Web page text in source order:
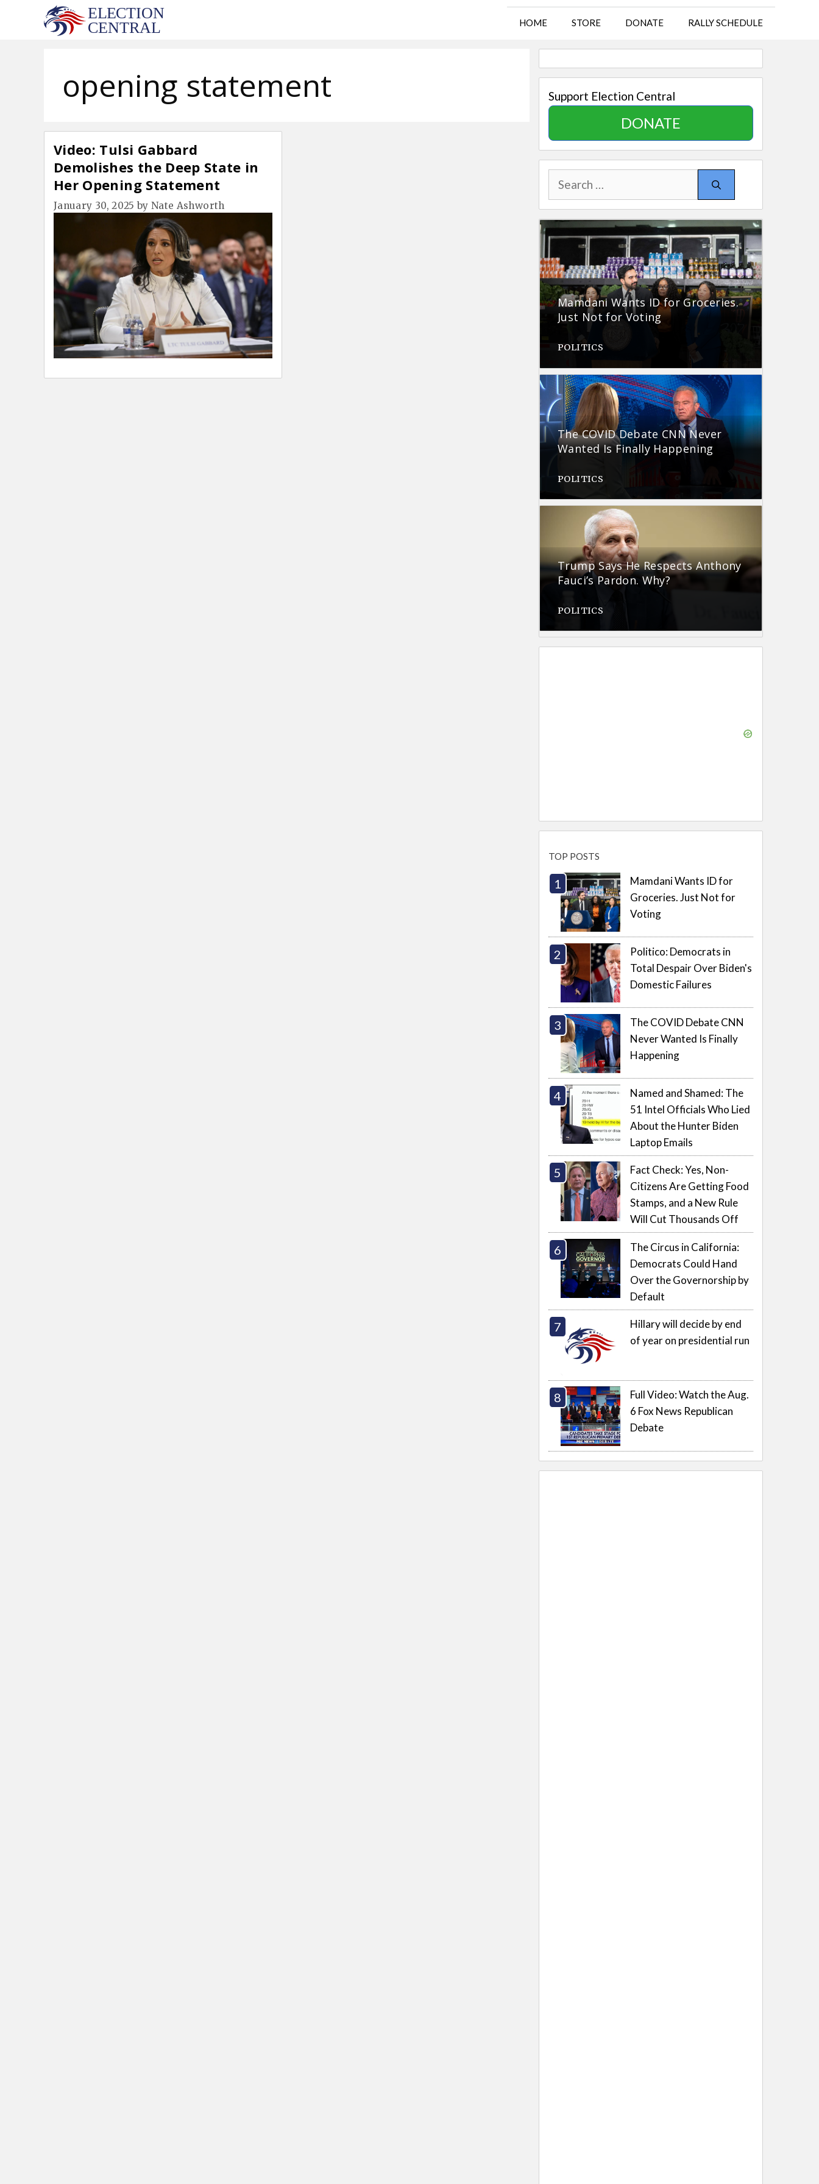
HOME STORE DONATE RALLY SCHEDULE
opening statement
Video: Tulsi Gabbard
Demolishes the Deep State in
Her Opening Statement
January 30, 2025 byNate Ashworth
Support Election Central
DONATE
Search
for:
Mamdani Wants ID for Groceries.
Just Not for Voting
POLITICS
The COVID Debate CNN Never
Wanted Is Finally Happening
POLITICS
Trump Says He Respects Anthony
Fauci’s Pardon. Why?
POLITICS
TOP POSTS
Mamdani Wants ID for
Groceries. Just Not for
Voting
Politico: Democrats in
Total Despair Over Biden's
Domestic Failures
The COVID Debate CNN
Never Wanted Is Finally
Happening
Named and Shamed: The
51 Intel Officials Who Lied
About the Hunter Biden
Laptop Emails
Fact Check: Yes, Non-
Citizens Are Getting Food
Stamps, and a New Rule
Will Cut Thousands Off
The Circus in California:
Democrats Could Hand
Over the Governorship by
Default
Hillary will decide by end
of year on presidential run
Full Video: Watch the Aug.
6 Fox News Republican
Debate